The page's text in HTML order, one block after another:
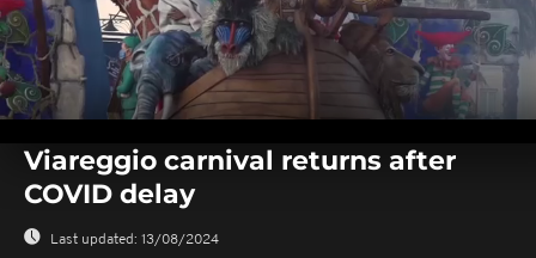
seconds
seconds
Viareggio carnival returns after
COVID delay
Last updated: 13/08/2024